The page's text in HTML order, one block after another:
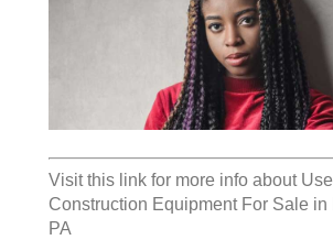
Visit this link for more info about
Construction Equipment For Sale
PA